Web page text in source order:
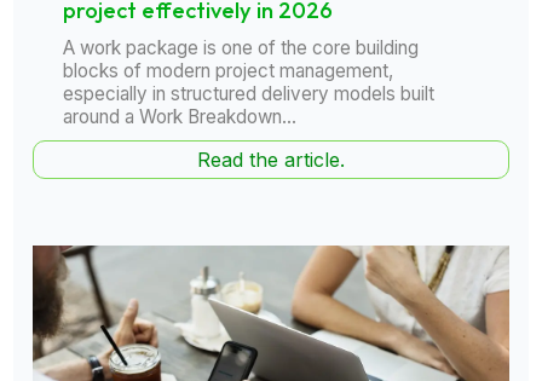
project effectively in 2026
A work package is one of the core building
blocks of modern project management,
especially in structured delivery models built
around a Work Breakdown...
Read the article.